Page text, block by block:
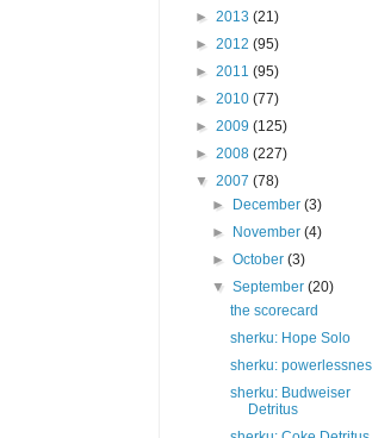
► 2013 (21)
► 2012 (95)
► 2011 (95)
► 2010 (77)
► 2009 (125)
► 2008 (227)
▼ 2007 (78)
►
December(3)
►
November(4)
►October(3)
▼September(20)
the scorecard
sherku: Hope Solo
sherku:
sherku: Budweiser
Detritus